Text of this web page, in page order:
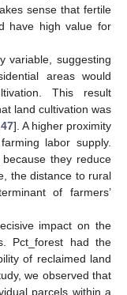
sense that fertile
have high value for
variable, suggesting
areas would
This result
land cultivation was
47]. A higher proximity
labor supply.
they reduce
the distance to rural
of farmers’
impact on the
Pct_forest had the
of reclaimed land
we observed that
parcels within a